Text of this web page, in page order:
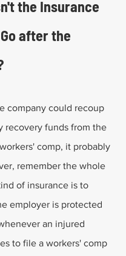
the Insurance
after the
company could recoup
recovery funds from the
comp, it probably
remember the whole
of insurance is to
employer is protected
an injured
to file a workers' comp